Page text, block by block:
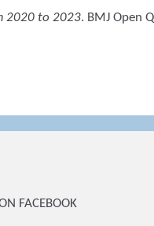
2020 to 2023. BMJ Open
FACEBOOK